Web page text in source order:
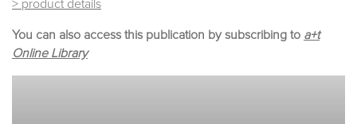
> product details
You can also access this publication by subscribing to a+t
Online Library